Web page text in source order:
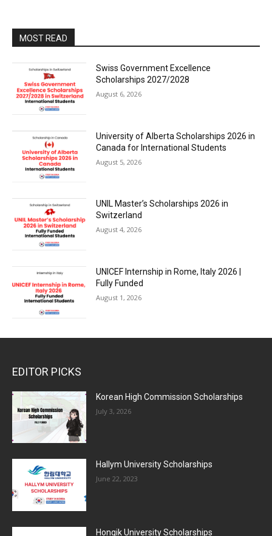
MOST READ
Swiss Government Excellence
Scholarships 2027/2028
August 6, 2026
University of Alberta Scholarships 2026 in
Canada for International Students
August 5, 2026
UNIL Master’s Scholarships 2026 in
Switzerland
August 4, 2026
UNICEF Internship in Rome, Italy 2026 |
Fully Funded
August 1, 2026
EDITOR PICKS
Korean High Commission Scholarships
July 3, 2026
Hallym University Scholarships
June 22, 2023
Hongik University Scholarships